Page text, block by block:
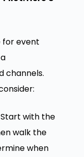
for event
channels.
Start with the
walk the
when